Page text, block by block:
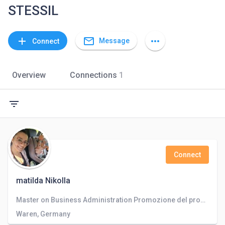
STESSIL
add Connect mail_outline Message more_horiz
Overview Connections 1
filter_list
matilda Nikolla
Connect
Master on Business Administration Promozione del prodotto e del servizio con posts e blogs su vari social come facebook,linkedin,twitter
Waren, Germany